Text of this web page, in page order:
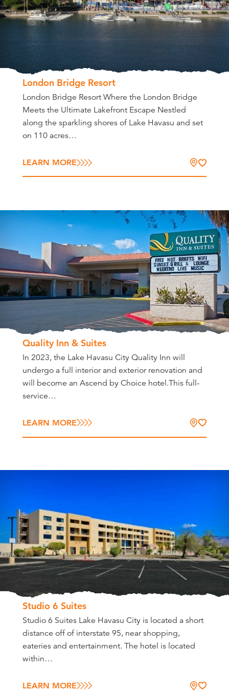
London Bridge Resort
London Bridge Resort Where the London Bridge
Meets the Ultimate Lakefront Escape Nestled
along the sparkling shores of Lake Havasu and set
on 110 acres…
LEARN MORE
Quality Inn & Suites
In 2023, the Lake Havasu City Quality Inn will
undergo a full interior and exterior renovation and
will become an Ascend by Choice hotel.This full-
service…
LEARN MORE
Studio 6 Suites
Studio 6 Suites Lake Havasu City is located a short
distance off of interstate 95, near shopping,
eateries and entertainment. The hotel is located
within…
LEARN MORE